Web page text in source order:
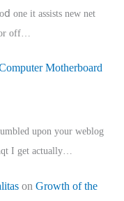
one it assists new net
оff…
Motherboard
upon your weblog
I get actually…
on Growth of the